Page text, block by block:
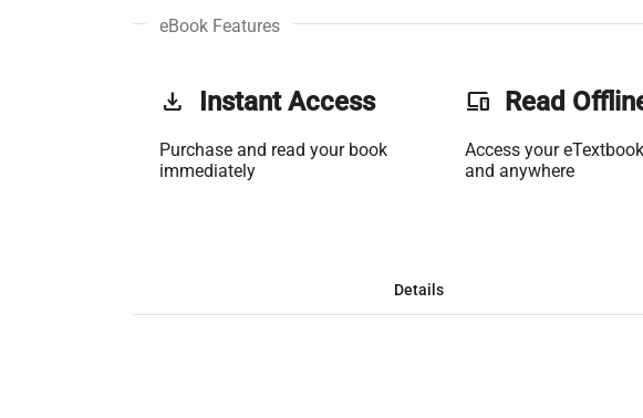
eBook Features
get_app Instant Access
Purchase and read your book
immediately
phonelink Read
Access your
and anywhere
Details